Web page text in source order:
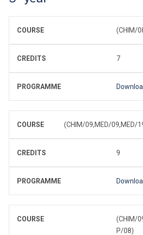
COURSE (CHIM/
CREDITS 7
PROGRAMME
COURSE (CHIM/09,MED/09,MED/
CREDITS 9
PROGRAMME
COURSE
(CHIM/
P/08)